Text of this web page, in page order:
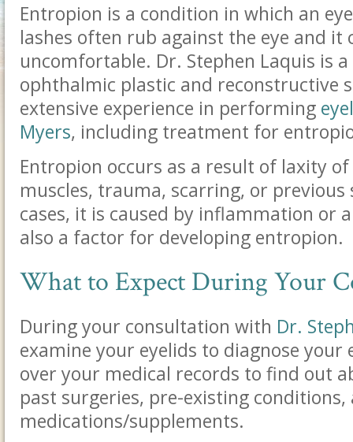
Entropion is a condition in which an
lashes often rub against the eye and it
uncomfortable. Dr. Stephen Laquis is
ophthalmic plastic and reconstructive
extensive experience in performing
Myers, including treatment for
Entropion occurs as a result of laxity
muscles, trauma, scarring, or previous
cases, it is caused by inflammation or
also a factor for developing entropion.
What to Expect During Your
During your consultation with Dr.
examine your eyelids to diagnose your
over your medical records to find out
past surgeries, pre-existing
medications/supplements.